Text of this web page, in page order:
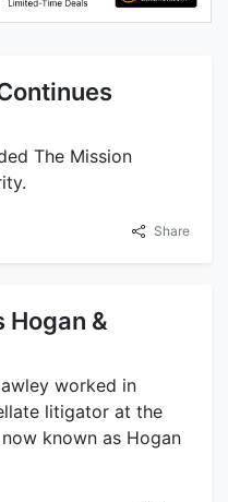
The Mission
Share
Hogan &
worked in
litigator at the
known as Hogan